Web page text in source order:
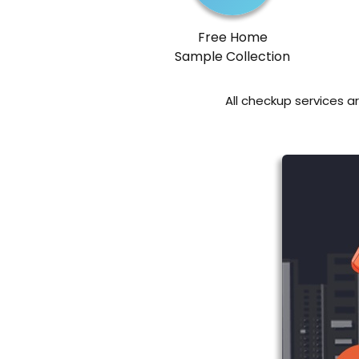
Free Home
Sample Collection
All checkup services